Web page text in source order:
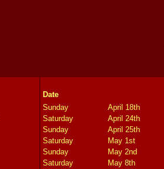
Date
Sunday
April 18th
Saturday
April 24th
Sunday
April 25th
Saturday
May 1st
Sunday
May 2nd
Saturday
May 8th